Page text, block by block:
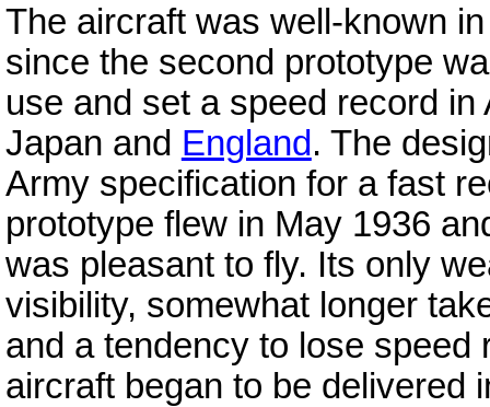
The aircraft was well-known
since the second prototype
use and set a speed record
Japan and England. The
Army specification for a fast
prototype flew in May 1936
was pleasant to fly. Its only
visibility, somewhat longer
and a tendency to lose
aircraft began to be delivered